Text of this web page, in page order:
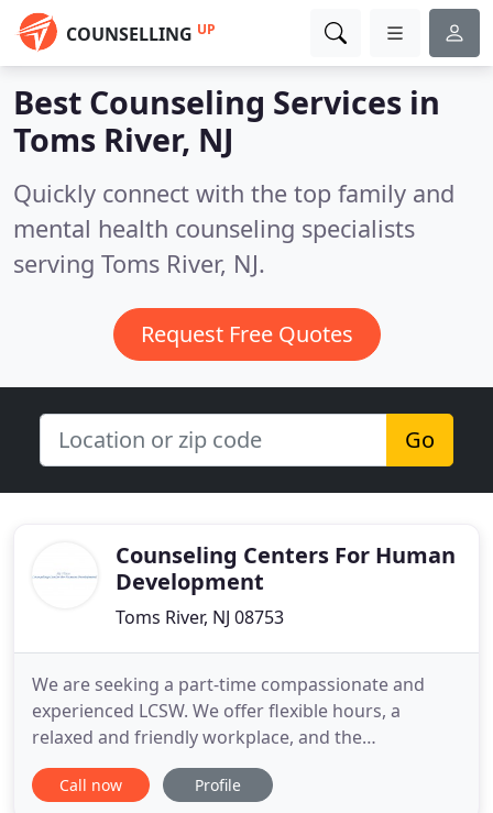
COUNSELLING UP
Best Counseling Services in
Toms River, NJ
Quickly connect with the top family and
mental health counseling specialists
serving Toms River, NJ.
Request Free Quotes
Go
Counseling Centers For Human
Development
Toms River, NJ 08753
We are seeking a part-time compassionate and
experienced LCSW. We offer flexible hours, a
relaxed and friendly workplace, and the
opportunity to make a real difference in the lives of
our clients. At this time sessions can be either face
Call now Profile